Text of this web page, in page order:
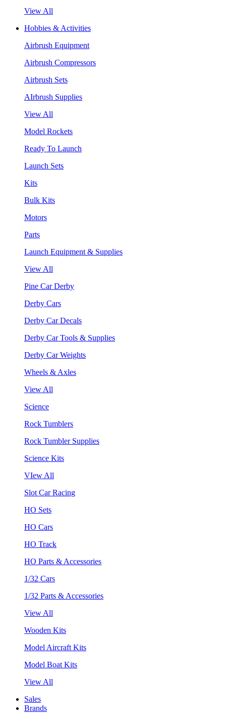
View All
Hobbies & Activities
Airbrush Equipment
Airbrush Compressors
Airbrush Sets
AIrbrush Supplies
View All
Model Rockets
Ready To Launch
Launch Sets
Kits
Bulk Kits
Motors
Parts
Launch Equipment & Supplies
View All
Pine Car Derby
Derby Cars
Derby Car Decals
Derby Car Tools & Supplies
Derby Car Weights
Wheels & Axles
View All
Science
Rock Tumblers
Rock Tumbler Supplies
Science Kits
VIew All
Slot Car Racing
HO Sets
HO Cars
HO Track
HO Parts & Accessories
1/32 Cars
1/32 Parts & Accessories
View All
Wooden Kits
Model Aircraft Kits
Model Boat Kits
View All
Sales
Brands